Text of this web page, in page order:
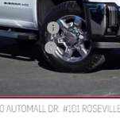
Discount
Charge